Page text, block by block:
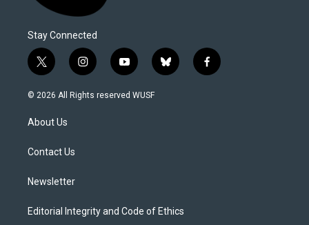
Stay Connected
t
w
i
t
e
i
n
s
y
o
u
b
l
f
a
© 2026 All Rights reserved WUSF
About Us
Contact Us
Newsletter
Editorial Integrity and Code of Ethics